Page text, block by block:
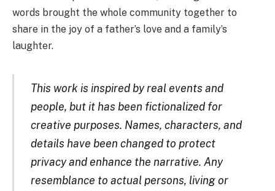
words brought the whole community together to
share in the joy of a father’s love and a family’s
laughter.
This work is inspired by real events and
people, but it has been fictionalized for
creative purposes. Names, characters, and
details have been changed to protect
privacy and enhance the narrative. Any
resemblance to actual persons, living or